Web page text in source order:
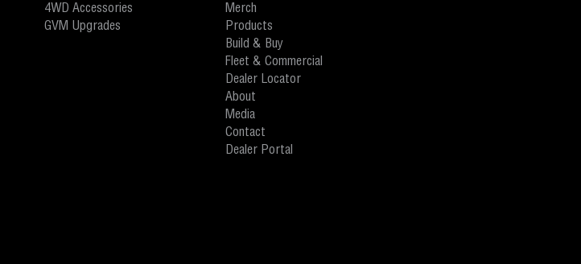
4WD Accessories
GVM Upgrades
Merch
Products
Build & Buy
Fleet & Commercial
Dealer Locator
About
Media
Contact
Dealer Portal